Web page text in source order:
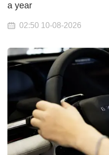
a year
02:50 10-08-2026